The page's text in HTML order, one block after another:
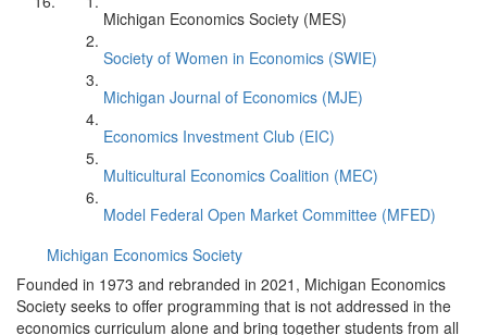
Michigan Economics Society (MES)
Society of Women in Economics (SWIE)
Michigan Journal of Economics (MJE)
Economics Investment Club (EIC)
Multicultural Economics Coalition (MEC)
Model Federal Open Market Committee (MFED)
Michigan Economics Society
Founded in 1973 and rebranded in 2021, Michigan Economics
Society seeks to offer programming that is not addressed in the
economics curriculum alone and bring together students from all